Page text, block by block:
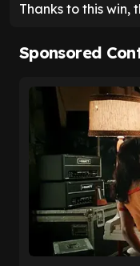
Thanks to this win,